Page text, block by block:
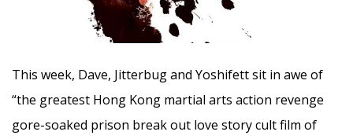
This week, Dave, Jitterbug and Yoshifett sit in awe of
“the greatest Hong Kong martial arts action revenge
gore-soaked prison break out love story cult film of